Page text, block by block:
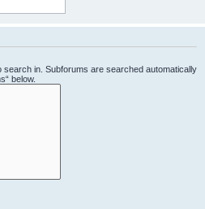
in. Subforums are searched automatically
below.